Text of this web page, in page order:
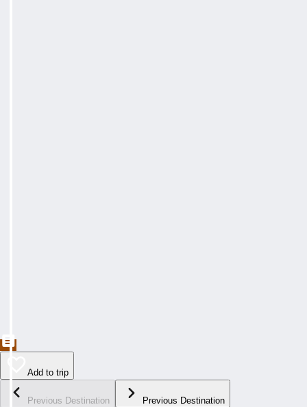
Add to trip
Previous Destination Previous Destination